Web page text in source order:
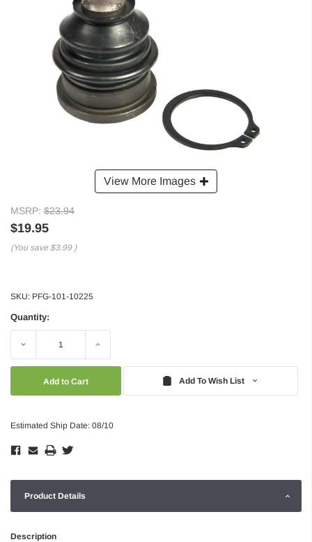
View More Images
MSRP: $23.94
$19.95
(You save $3.99 )
SKU: PFG-101-10225
Quantity:
Decrease Increase
Add To Wish List
Estimated Ship Date: 08/10
Product Details
Description